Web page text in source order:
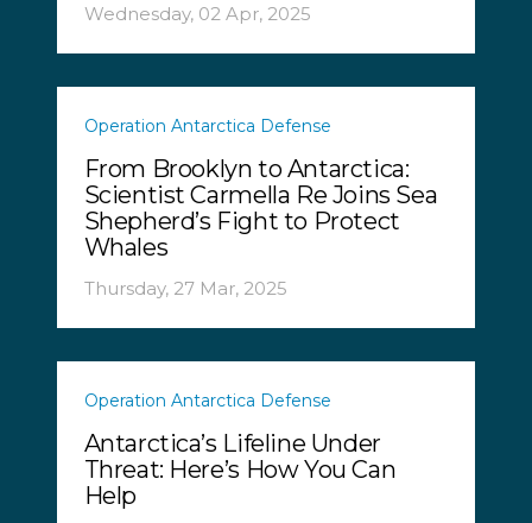
Wednesday, 02 Apr, 2025
Operation Antarctica Defense
From Brooklyn to Antarctica:
Scientist Carmella Re Joins Sea
Shepherd’s Fight to Protect
Whales
Thursday, 27 Mar, 2025
Operation Antarctica Defense
Antarctica’s Lifeline Under
Threat: Here’s How You Can
Help